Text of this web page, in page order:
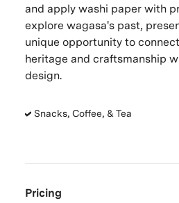
and apply washi paper with
explore wagasa's past,
unique opportunity to
heritage and craftsmanship
design.
Snacks, Coffee, & Tea
Pricing